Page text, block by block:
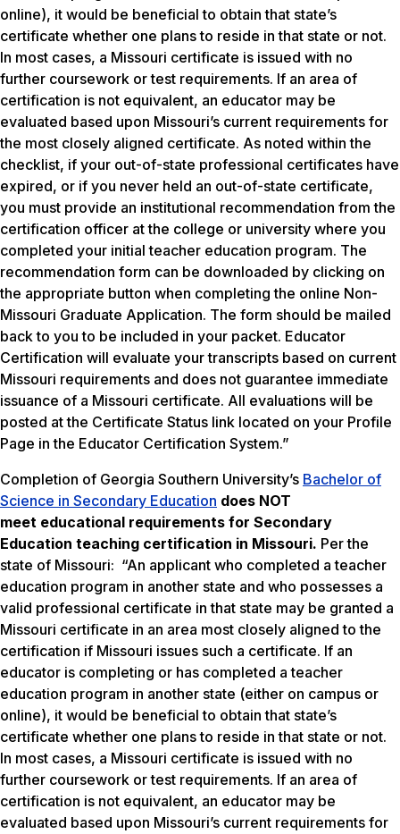
online), it would be beneficial to obtain that state’s
certificate whether one plans to reside in that state or not.
In most cases, a Missouri certificate is issued with no
further coursework or test requirements. If an area of
certification is not equivalent, an educator may be
evaluated based upon Missouri’s current requirements for
the most closely aligned certificate. As noted within the
checklist, if your out-of-state professional certificates have
expired, or if you never held an out-of-state certificate,
you must provide an institutional recommendation from the
certification officer at the college or university where you
completed your initial teacher education program. The
recommendation form can be downloaded by clicking on
the appropriate button when completing the online Non-
Missouri Graduate Application. The form should be mailed
back to you to be included in your packet. Educator
Certification will evaluate your transcripts based on current
Missouri requirements and does not guarantee immediate
issuance of a Missouri certificate. All evaluations will be
posted at the Certificate Status link located on your Profile
Page in the Educator Certification System.”
Completion of Georgia Southern University’s Bachelor of
Science in Secondary Education does NOT
meet educational requirements for Secondary
Education teaching certification in Missouri. Per the
state of Missouri: “An applicant who completed a teacher
education program in another state and who possesses a
valid professional certificate in that state may be granted a
Missouri certificate in an area most closely aligned to the
certification if Missouri issues such a certificate. If an
educator is completing or has completed a teacher
education program in another state (either on campus or
online), it would be beneficial to obtain that state’s
certificate whether one plans to reside in that state or not.
In most cases, a Missouri certificate is issued with no
further coursework or test requirements. If an area of
certification is not equivalent, an educator may be
evaluated based upon Missouri’s current requirements for